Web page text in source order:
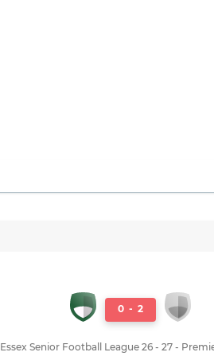
0 - 2
Essex Senior Football League 26 - 27 -